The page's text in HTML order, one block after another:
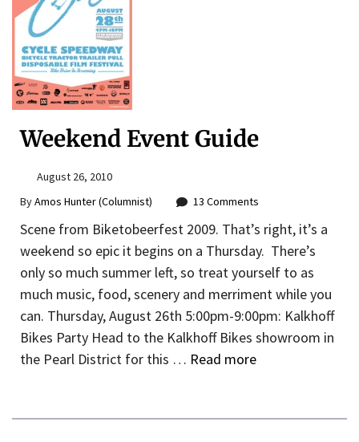
Weekend Event Guide
August 26, 2010
ByAmos Hunter (Columnist) 13 Comments
Scene from Biketobeerfest 2009. That’s right, it’s a
weekend so epic it begins on a Thursday. There’s
only so much summer left, so treat yourself to as
much music, food, scenery and merriment while you
can. Thursday, August 26th 5:00pm-9:00pm: Kalkhoff
Bikes Party Head to the Kalkhoff Bikes showroom in
the Pearl District for this … Read more